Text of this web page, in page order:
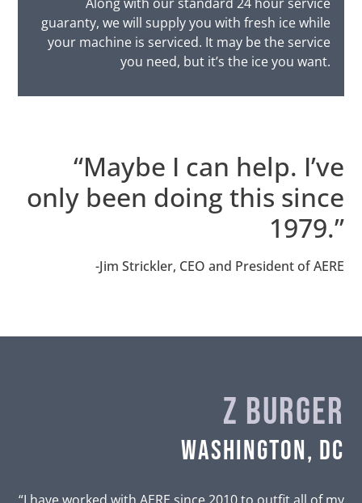
guaranty, we will supply you with fresh ice while
your machine is serviced. It may be the service
you need, but it’s the ice you want.
“Maybe I can help. I’ve
only been doing this since
1979.”
-Jim Strickler, CEO and President of AERE
Z Burger
Washington, DC